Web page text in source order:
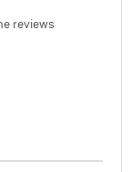
reviews